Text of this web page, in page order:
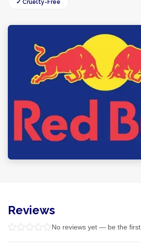
✓ Cruelty-Free
Reviews
No reviews yet — be the first.